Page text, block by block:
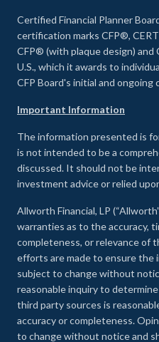
Certified Financial Planner
certification marks CFP®,
CFP® (with plaque design)
U.S., which it awards to
CFP Board's initial and
Important Information
The information presented is
is not intended to be a
discussed. It should not be
investment advice or relied
Allworth Financial, LP
warranties as to the accuracy,
completeness, or relevance of
efforts are made to ensure the
subject to change without
reasonable inquiry to
third party sources is
accuracy or completeness.
to change without notice and